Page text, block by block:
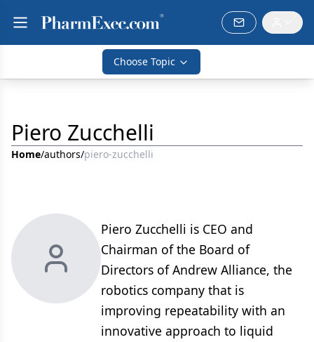
Choose Topic
Piero Zucchelli
Home/authors/piero-zucchelli
Piero Zucchelli is CEO and
Chairman of the Board of
Directors of Andrew Alliance, the
robotics company that is
improving repeatability with an
innovative approach to liquid